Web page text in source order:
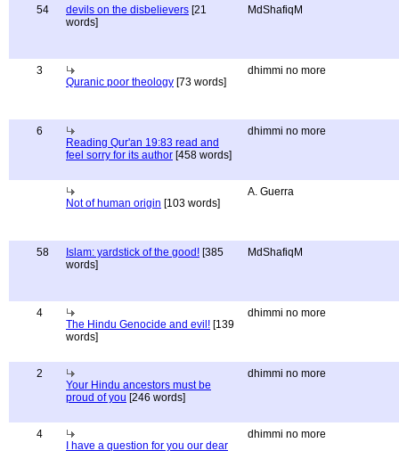
54 devils on the disbelievers [21
words]
MdShafiqM
3
Quranic poor theology [73 words]
dhimmi no more
6
Reading Qur'an 19:83 read and
feel sorry for its author [458 words]
dhimmi no more
Not of human origin [103 words]
A. Guerra
58 Islam: yardstick of the good! [385
words]
MdShafiqM
4
The Hindu Genocide and evil! [139
words]
dhimmi no more
2
Your Hindu ancestors must be
proud of you [246 words]
dhimmi no more
4
I have a question for you our dear
dhimmi no more